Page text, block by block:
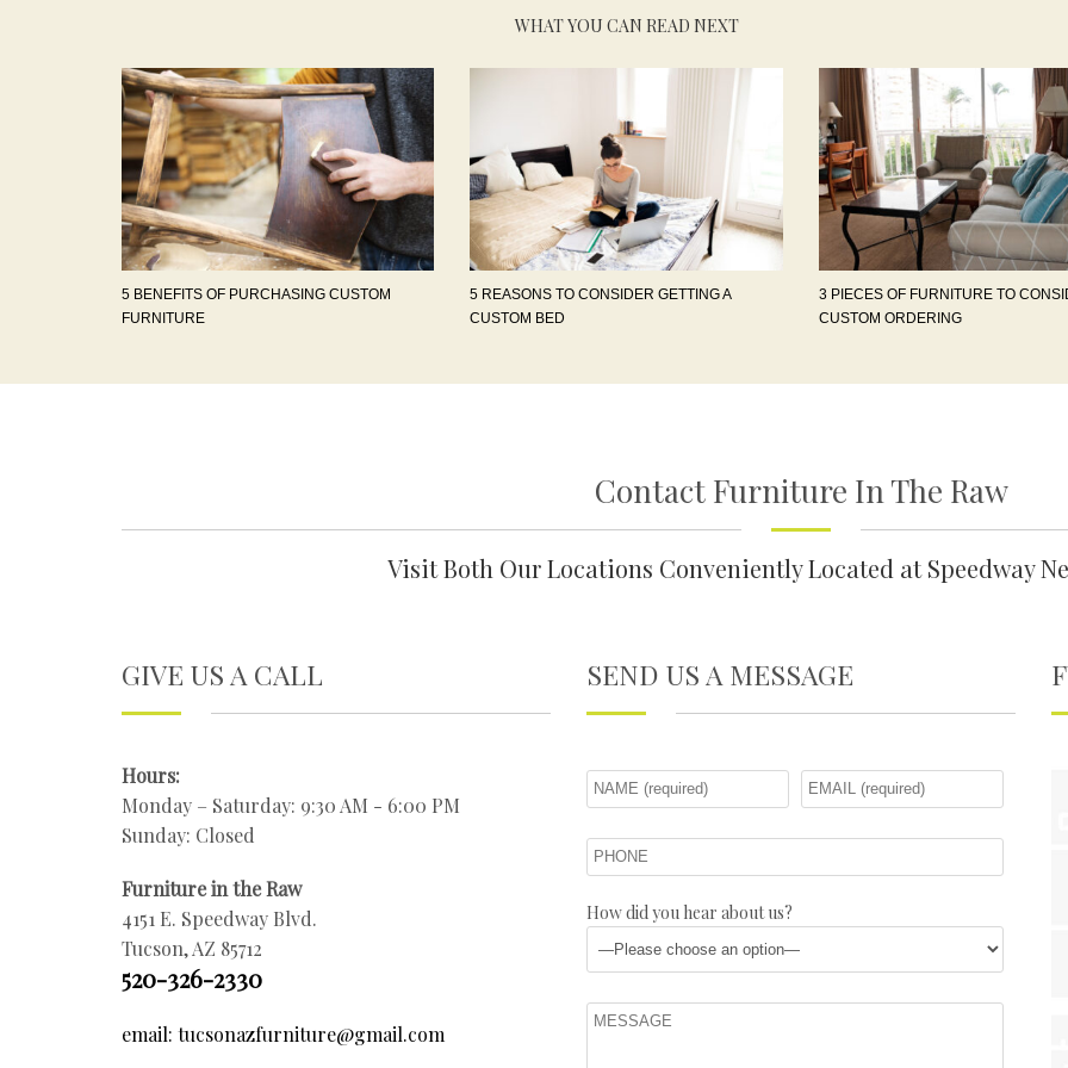
WHAT YOU CAN READ NEXT
5 BENEFITS OF PURCHASING CUSTOM
FURNITURE
5 REASONS TO CONSIDER GETTING A
CUSTOM BED
3 PIECES OF FURNITURE TO
CUSTOM ORDERING
Contact Furniture In The Raw
Visit Both Our Locations Conveniently Located at Speedway
GIVE US A CALL
Hours:
Monday – Saturday: 9:30 AM - 6:00 PM
Sunday: Closed
Furniture in the Raw
4151 E. Speedway Blvd.
Tucson, AZ 85712
520-326-2330
email: tucsonazfurniture@gmail.com
SEND US A MESSAGE
How did you hear about us?